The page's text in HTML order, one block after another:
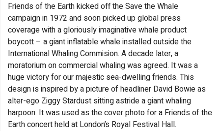
Friends of the Earth kicked off the Save the Whale
campaign in 1972 and soon picked up global press
coverage with a gloriously imaginative whale product
boycott – a giant inflatable whale installed outside the
International Whaling Commision. A decade later, a
moratorium on commercial whaling was agreed. It was a
huge victory for our majestic sea-dwelling friends. This
design is inspired by a picture of headliner David Bowie as
alter-ego Ziggy Stardust sitting astride a giant whaling
harpoon. It was used as the cover photo for a Friends of the
Earth concert held at London’s Royal Festival Hall.